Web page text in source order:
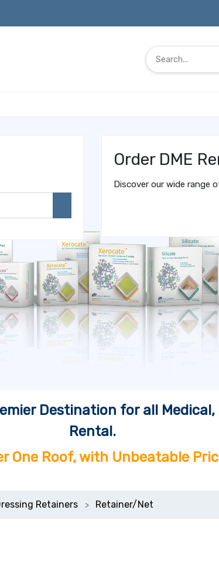
Order DME
Discover our wide range
Destination for all
Rental.
One Roof, with Unbeatable
Retainers Retainer/Net